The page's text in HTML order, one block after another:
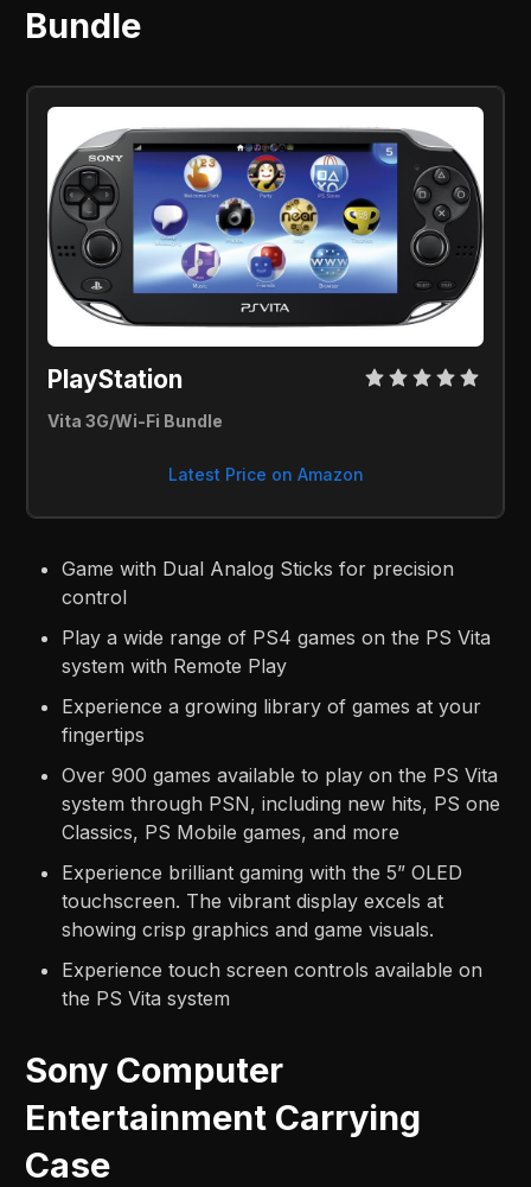
Bundle
PlayStation
Vita 3G/Wi-Fi Bundle
Latest Price on Amazon
Game with Dual Analog Sticks for precision
control
Play a wide range of PS4 games on the PS Vita
system with Remote Play
Experience a growing library of games at your
fingertips
Over 900 games available to play on the PS Vita
system through PSN, including new hits, PS one
Classics, PS Mobile games, and more
Experience brilliant gaming with the 5” OLED
touchscreen. The vibrant display excels at
showing crisp graphics and game visuals.
Experience touch screen controls available on
the PS Vita system
Sony Computer
Entertainment Carrying
Case